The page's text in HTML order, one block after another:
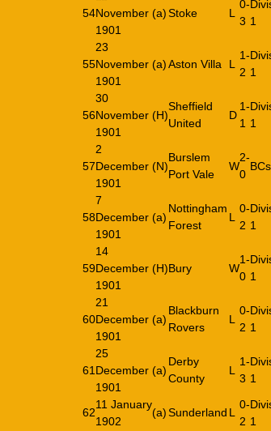
54November
1901
(a)Stoke L
0-
3 1
55
23
November
1901
(a)Aston Villa L
1-
2 1
56
30
November
1901
(H)
Sheffield
United
D
1-
1 1
57
2
December
1901
(N)
Burslem
Port Vale
W
2-
0
58
7
December
1901
(a)
Nottingham
Forest
L
0-
2 1
59
14
December
1901
(H)Bury W
1-
0 1
60
21
December
1901
(a)
Blackburn
Rovers
L
0-
2 1
61
25
December
1901
(a)
Derby
County
L
1-
3 1
62
11 January
1902
(a)Sunderland L
0-
2 1